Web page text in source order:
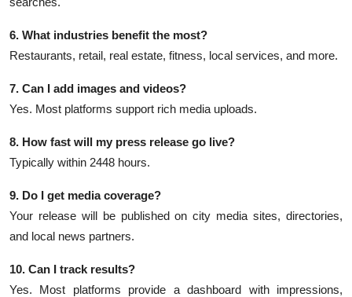
6. What industries benefit the most?
Restaurants, retail, real estate, fitness, local services, and more.
7. Can I add images and videos?
Yes. Most platforms support rich media uploads.
8. How fast will my press release go live?
Typically within 2448 hours.
9. Do I get media coverage?
Your release will be published on city media sites, directories,
and local news partners.
10. Can I track results?
Yes. Most platforms provide a dashboard with impressions,